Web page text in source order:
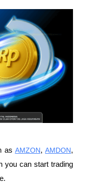
as AMZON, AMDON,
you can start trading